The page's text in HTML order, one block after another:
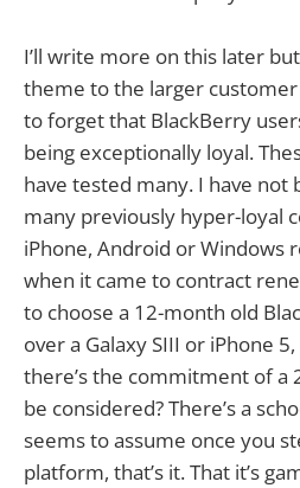
I’ll write more on this later
theme to the larger customer
to forget that BlackBerry
being exceptionally loyal.
have tested many. I have
many previously hyper-loyal
iPhone, Android or Windows
when it came to contract
to choose a 12-month old
over a Galaxy SIII or iPhone
there’s the commitment of a
be considered? There’s a
seems to assume once you
platform, that’s it. That it’s